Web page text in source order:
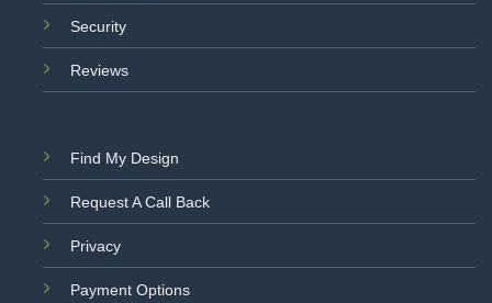
Security
Reviews
Find My Design
Request A Call Back
Privacy
Payment Options